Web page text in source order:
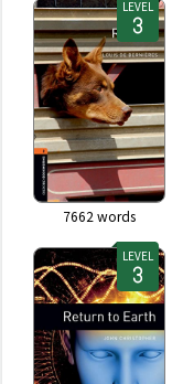
LEVEL
7662 words
LEVEL